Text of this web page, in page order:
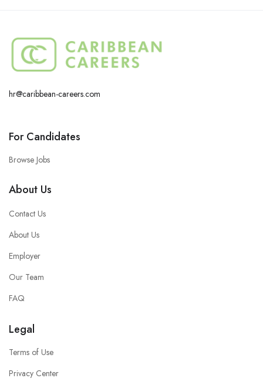
hr@caribbean-careers.com
For Candidates
Browse Jobs
About Us
Contact Us
About Us
Employer
Our Team
FAQ
Legal
Terms of Use
Privacy Center